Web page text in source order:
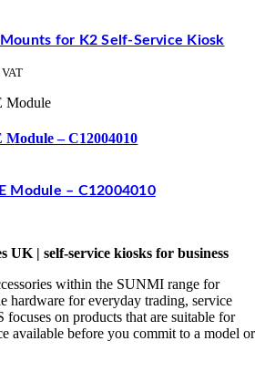
for K2 Self-Service Kiosk
– C12004010
Module – C12004010
UK | self-service kiosks for business
within the SUNMI range for
hardware for everyday trading, service
on products that are suitable for
available before you commit to a model or